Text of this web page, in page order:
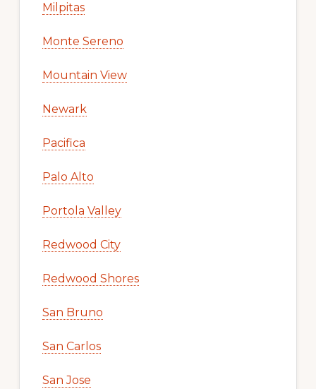
Milpitas
Monte Sereno
Mountain View
Newark
Pacifica
Palo Alto
Portola Valley
Redwood City
Redwood Shores
San Bruno
San Carlos
San Jose